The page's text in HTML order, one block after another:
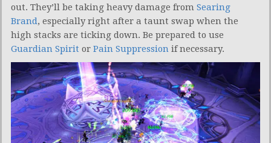
out. They’ll be taking heavy damage from Searing
Brand, especially right after a taunt swap when the
high stacks are ticking down. Be prepared to use
Guardian Spirit or Pain Suppression if necessary.